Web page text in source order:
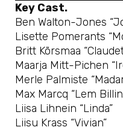
Key Cast.
Ben Walton-Jones
Lisette Pomerants
Britt Kõrsmaa
Maarja Mitt-Pichen
Merle Palmiste
Max Marcq “Lem
Liisa Lihnein “Linda”
Liisu Krass “Vivian”